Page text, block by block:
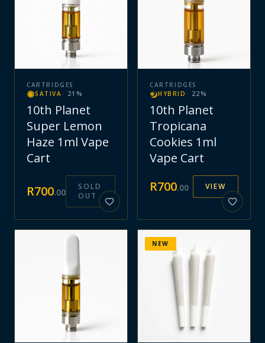
CARTRIDGES
SATIVA · 21 %
10th Planet
Super Lemon
Haze 1ml Vape
Cart
R700.00
SOLD
OUT
CARTRIDGES
HYBRID · 22 %
10th Planet
Tropicana
Cookies 1ml
Vape Cart
R700.00 VIEW
NEW